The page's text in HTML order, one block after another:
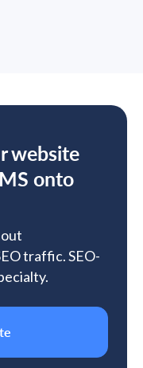
website
onto
traffic. SEO-